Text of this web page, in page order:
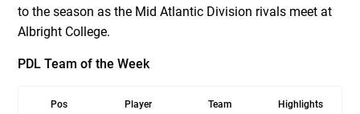
to the season as the Mid Atlantic Division rivals meet at
Albright College.
PDL Team of the Week
Pos Player Team Highlights